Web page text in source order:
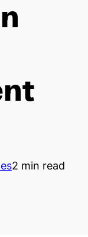
2 min read